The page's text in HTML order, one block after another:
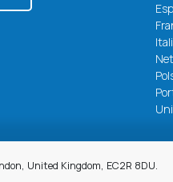
United Kingdom, EC2R 8DU.